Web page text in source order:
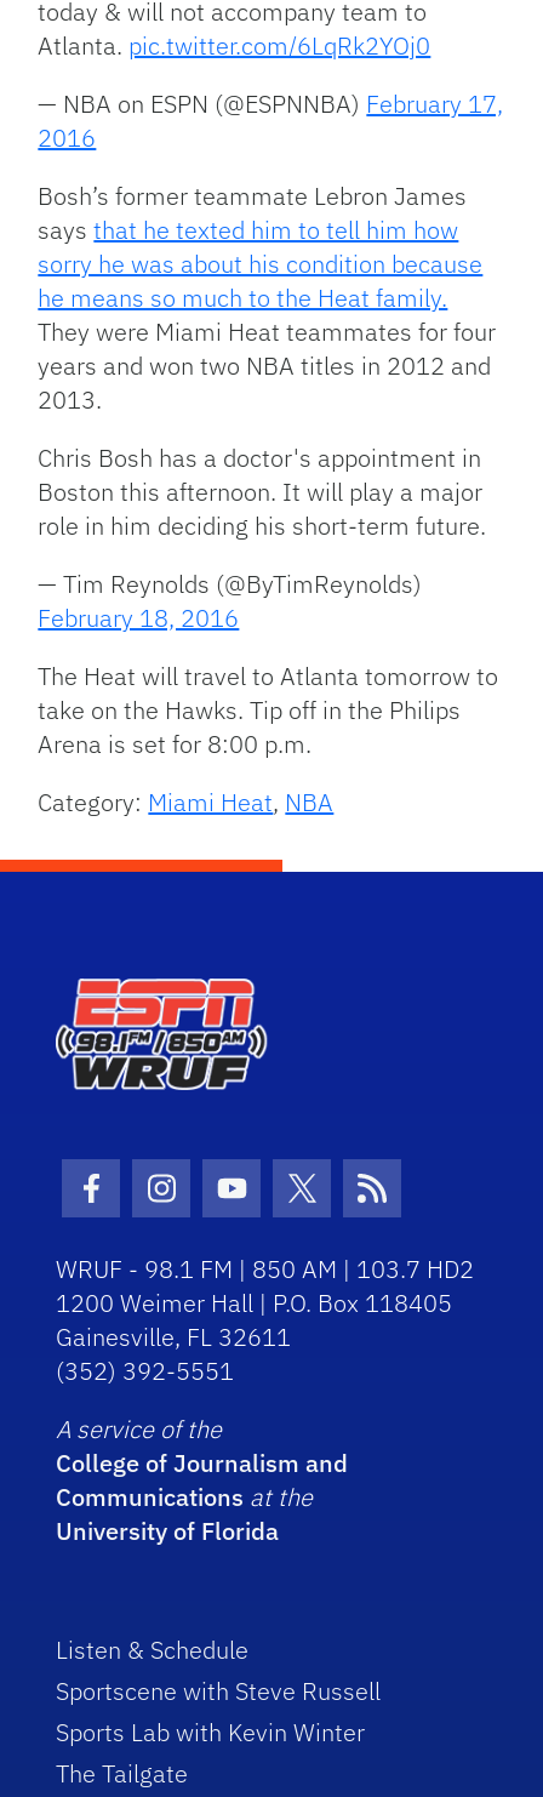
today & will not accompany team to
Atlanta. pic.twitter.com/6LqRk2YOj0
— NBA on ESPN (@ESPNNBA) February 17,
2016
Bosh’s former teammate Lebron James
saysthat he texted him to tell him how
sorry he was about his condition because
he means so much to the Heat family.
They were Miami Heat teammates for four
years and won two NBA titles in 2012 and
2013.
Chris Bosh has a doctor's appointment in
Boston this afternoon. It will play a major
role in him deciding his short-term future.
— Tim Reynolds (@ByTimReynolds)
February 18, 2016
The Heat will travel to Atlanta tomorrow to
take on the Hawks. Tip off in the Philips
Arena is set for 8:00 p.m.
Category: Miami Heat, NBA
Facebook Icon
Instagram Icon
Youtube Icon
Twitter Icon
RSS Icon
WRUF - 98.1 FM | 850 AM | 103.7 HD2
1200 Weimer Hall | P.O. Box 118405
Gainesville, FL 32611
(352) 392-5551
A service of the
College of Journalism and
Communications at the
University of Florida
Listen & Schedule
Sportscene with Steve Russell
Sports Lab with Kevin Winter
The Tailgate